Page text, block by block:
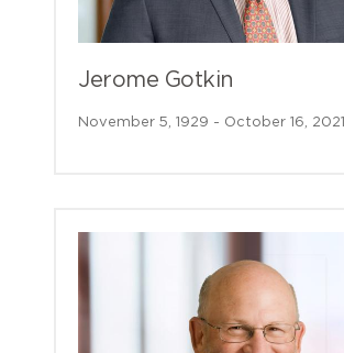
Jerome Gotkin
November 5, 1929 - October 16, 2021